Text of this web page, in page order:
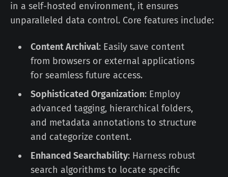
in a self-hosted environment, it ensures
unparalleled data control. Core features include:
Content Archival: Easily save content
from browsers or external applications
for seamless future access.
Sophisticated Organization: Employ
advanced tagging, hierarchical folders,
and metadata annotations to structure
and categorize content.
Enhanced Searchability: Harness robust
search algorithms to locate specific